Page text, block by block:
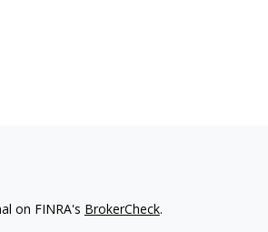
on FINRA's BrokerCheck.